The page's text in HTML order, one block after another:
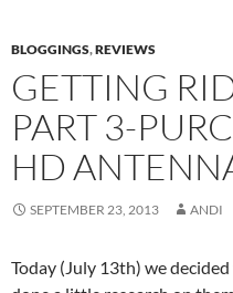
BLOGGINGS,REVIEWS
GETTING
PART 3-
HD
SEPTEMBER 23, 2013 ANDI
Today (July 13th) we